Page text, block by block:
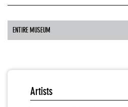
ENTIRE MUSEUM
Artists